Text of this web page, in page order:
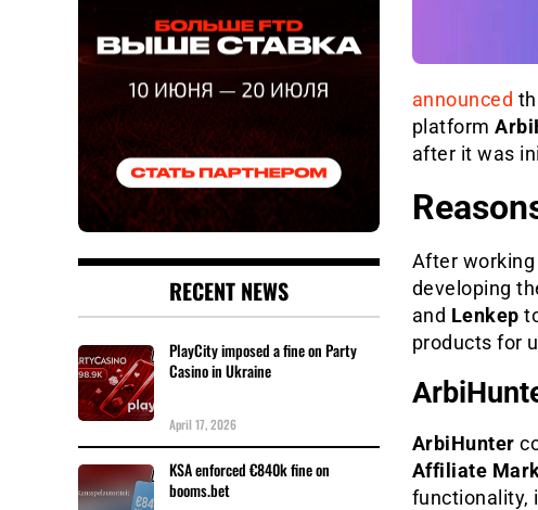
announced
platform
after it was
After
developing
and Lenkep
products for
ArbiHunter
Affiliate
functionality,
RECENT NEWS
PlayCity imposed a fine on Party
Casino in Ukraine
April 17, 2026
KSA enforced €840k fine on
booms.bet